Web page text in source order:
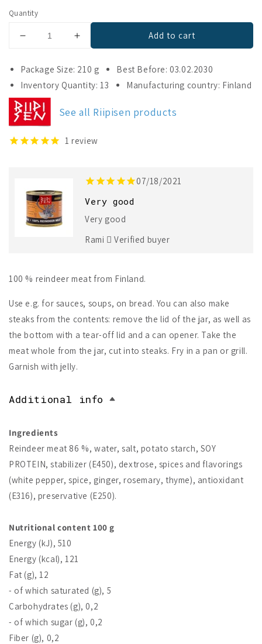
Quantity
Decrease
for
Riipisen
100
%
Reindeer
Meat
Increase
for
Riipisen
100
Reindeer
Add to cart
Package Size: 210 g
Best Before: 03.02.2030
Inventory Quantity: 13
Manufacturing country: Finland
See all Riipisen products
1 review
07/18/2021
Very good
Very good
Rami
Verified buyer
100 % reindeer meat from Finland.
Use e.g. for sauces, soups, on bread. You can also make
steaks from the contents: remove the lid of the jar, as well as
the bottom with a tear-off lid and a can opener. Take the
meat whole from the jar, cut into steaks. Fry in a pan or grill.
Garnish with jelly.
Additional info
Ingredients
Reindeer meat 86 %, water, salt, potato starch, SOY
PROTEIN, stabilizer (E450), dextrose, spices and flavorings
(white pepper, spice, ginger, rosemary, thyme), antioxidant
(E316), preservative (E250).
Nutritional content 100 g
Energy (kJ), 510
Energy (kcal), 121
Fat (g), 12
- of which saturated (g), 5
Carbohydrates (g), 0,2
- of which sugar (g), 0,2
Fiber (g), 0,2